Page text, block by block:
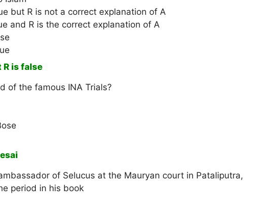
but R is not a correct explanation of A
and R is the correct explanation of A
is false
of the famous INA Trials?
of Selucus at the Mauryan court in Pataliputra,
period in his book